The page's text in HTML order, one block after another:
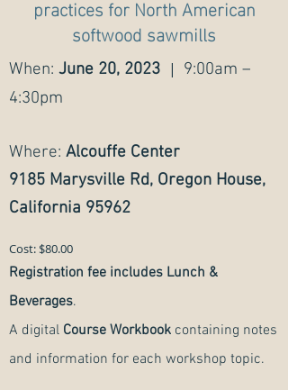
practices for North American
softwood sawmills
When: June 20, 2023 | 9:00am –
4:30pm
Where: Alcouffe Center
9185 Marysville Rd, Oregon House,
California 95962
Cost: $80.00
Registration fee includes Lunch &
Beverages.
A digital Course Workbook containing notes
and information for each workshop topic.